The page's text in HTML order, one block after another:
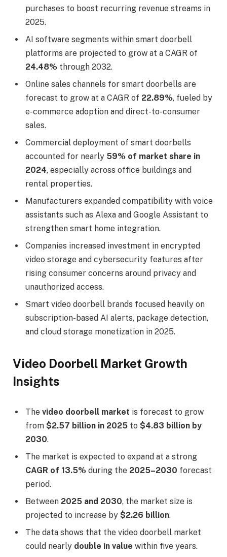
purchases to boost recurring revenue streams in
2025.
AI software segments within smart doorbell
platforms are projected to grow at a CAGR of
24.48% through 2032.
Online sales channels for smart doorbells are
forecast to grow at a CAGR of 22.89%, fueled by
e-commerce adoption and direct-to-consumer
sales.
Commercial deployment of smart doorbells
accounted for nearly 59% of market share in
2024, especially across office buildings and
rental properties.
Manufacturers expanded compatibility with voice
assistants such as Alexa and Google Assistant to
strengthen smart home integration.
Companies increased investment in encrypted
video storage and cybersecurity features after
rising consumer concerns around privacy and
unauthorized access.
Smart video doorbell brands focused heavily on
subscription-based AI alerts, package detection,
and cloud storage monetization in 2025.
Video Doorbell Market Growth
Insights
The video doorbell market is forecast to grow
from $2.57 billion in 2025 to $4.83 billion by
2030.
The market is expected to expand at a strong
CAGR of 13.5% during the 2025–2030 forecast
period.
Between 2025 and 2030, the market size is
projected to increase by $2.26 billion.
The data shows that the video doorbell market
could nearly double in value within five years.